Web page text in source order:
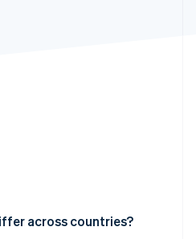
across countries?